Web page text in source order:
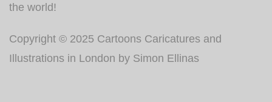
the world!
Copyright © 2025 Cartoons Caricatures and
Illustrations in London by Simon Ellinas